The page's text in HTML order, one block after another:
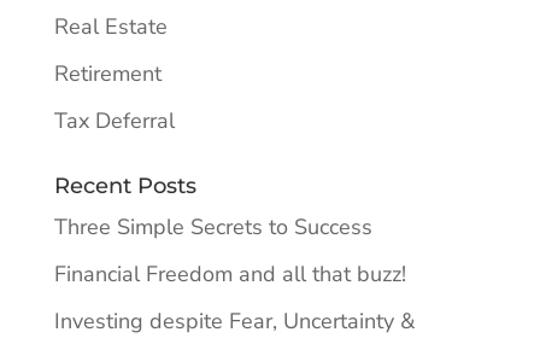
Real Estate
Retirement
Tax Deferral
Recent Posts
Three Simple Secrets to Success
Financial Freedom and all that buzz!
Investing despite Fear, Uncertainty &